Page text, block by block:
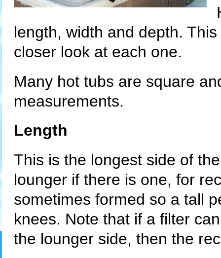
length, width and depth.
closer look at each one.
Many hot tubs are square
measurements.
Length
This is the longest side of
lounger if there is one, for
sometimes formed so a tall
knees. Note that if a filter
the lounger side, then the